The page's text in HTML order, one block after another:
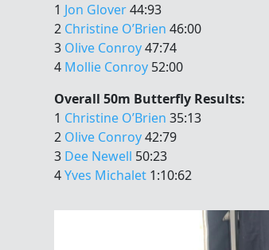
1 Jon Glover44:93
2 Christine O’Brien 46:00
3 Olive Conroy47:74
4 Mollie Conroy 52:00
Overall 50m Butterfly Results:
1 Christine O’Brien 35:13
2 Olive Conroy42:79
3 Dee Newell 50:23
4Yves Michalet 1:10:62